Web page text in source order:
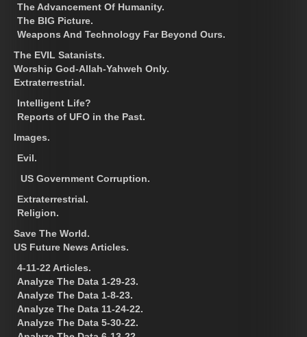
The Advancement Of Humanity.
The BIG Picture.
Weapons And Technology Far Beyond Ours.
The EVIL Satanists.
Worship God-Allah-Yahweh Only.
Extraterrestrial.
Intelligent Life?
Reports of UFO in the Past.
Images.
Evil.
US Government Corruption.
Extraterrestrial.
Religion.
Save The World.
US Future News Articles.
4-11-22 Articles.
Analyze The Data 1-29-23.
Analyze The Data 1-8-23.
Analyze The Data 11-24-22.
Analyze The Data 5-30-22.